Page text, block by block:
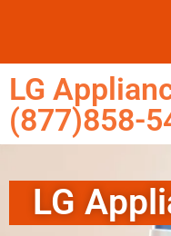
LG
(877)858-
LG